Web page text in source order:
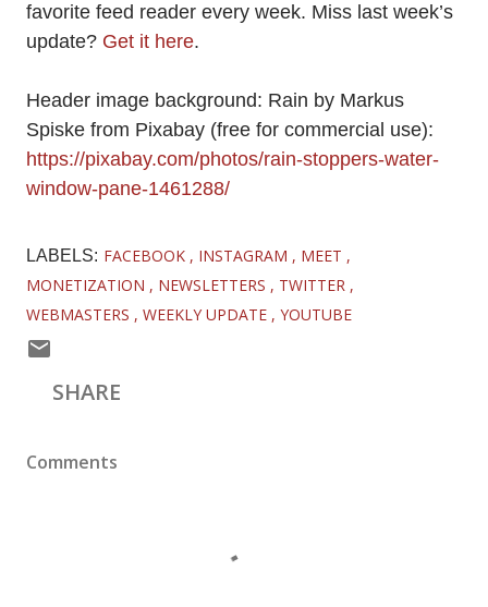
favorite feed reader every week. Miss last week’s
update? Get it here.
Header image background: Rain by Markus
Spiske from Pixabay (free for commercial use):
https://pixabay.com/photos/rain-stoppers-water-
window-pane-1461288/
LABELS: FACEBOOK INSTAGRAM
MEET
MONETIZATION
NEWSLETTERS
TWITTER
WEBMASTERS
WEEKLY UPDATE YOUTUBE
SHARE
Comments